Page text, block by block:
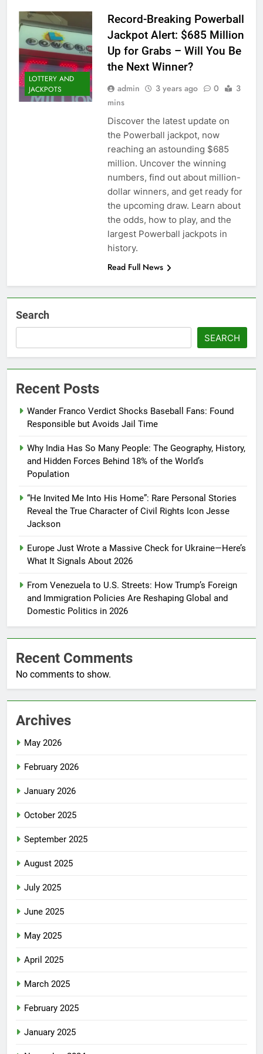
LOTTERY AND
JACKPOTS
Record-Breaking Powerball
Jackpot Alert: $685 Million
Up for Grabs – Will You Be
the Next Winner?
admin 3 years ago 0
3
mins
Discover the latest update on
the Powerball jackpot, now
reaching an astounding $685
million. Uncover the winning
numbers, find out about million-
dollar winners, and get ready for
the upcoming draw. Learn about
the odds, how to play, and the
largest Powerball jackpots in
history.
Read Full News
Search
SEARCH
Recent Posts
Wander Franco Verdict Shocks Baseball Fans: Found
Responsible but Avoids Jail Time
Why India Has So Many People: The Geography, History,
and Hidden Forces Behind 18% of the World’s
Population
“He Invited Me Into His Home”: Rare Personal Stories
Reveal the True Character of Civil Rights Icon Jesse
Jackson
Europe Just Wrote a Massive Check for Ukraine—Here’s
What It Signals About 2026
From Venezuela to U.S. Streets: How Trump’s Foreign
and Immigration Policies Are Reshaping Global and
Domestic Politics in 2026
Recent Comments
No comments to show.
Archives
May 2026
February 2026
January 2026
October 2025
September 2025
August 2025
July 2025
June 2025
May 2025
April 2025
March 2025
February 2025
January 2025